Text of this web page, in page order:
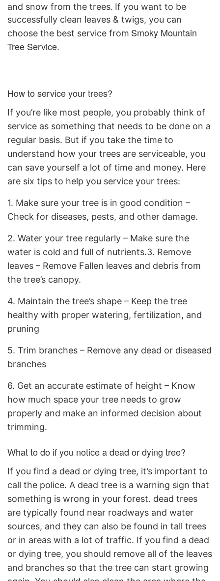
and snow from the trees. If you want to be
successfully clean leaves & twigs, you can
choose the best service from Smoky Mountain
Tree Service.
How to service your trees?
If you’re like most people, you probably think of
service as something that needs to be done on a
regular basis. But if you take the time to
understand how your trees are serviceable, you
can save yourself a lot of time and money. Here
are six tips to help you service your trees:
1. Make sure your tree is in good condition –
Check for diseases, pests, and other damage.
2. Water your tree regularly – Make sure the
water is cold and full of nutrients.3. Remove
leaves – Remove Fallen leaves and debris from
the tree’s canopy.
4. Maintain the tree’s shape – Keep the tree
healthy with proper watering, fertilization, and
pruning
5. Trim branches – Remove any dead or diseased
branches
6. Get an accurate estimate of height – Know
how much space your tree needs to grow
properly and make an informed decision about
trimming.
What to do if you notice a dead or dying tree?
If you find a dead or dying tree, it’s important to
call the police. A dead tree is a warning sign that
something is wrong in your forest. dead trees
are typically found near roadways and water
sources, and they can also be found in tall trees
or in areas with a lot of traffic. If you find a dead
or dying tree, you should remove all of the leaves
and branches so that the tree can start growing